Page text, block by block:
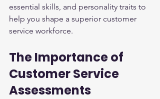
essential skills, and personality traits to
help you shape a superior customer
service workforce.
The Importance of
Customer Service
Assessments